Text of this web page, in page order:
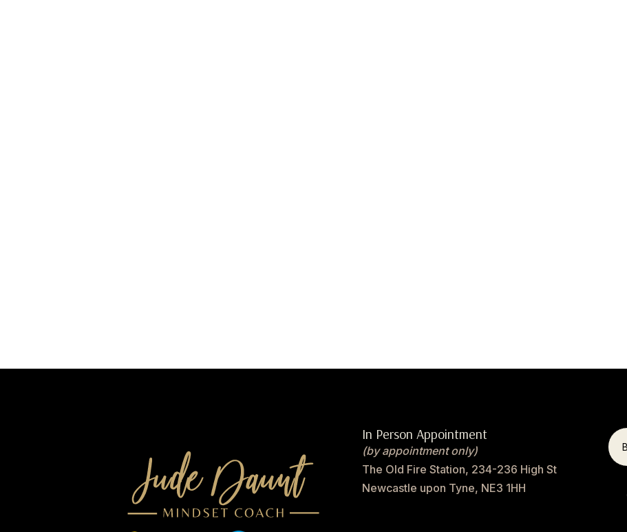
In Person Appointment
(by appointment only)
The Old Fire Station, 234-236 High St
Newcastle upon Tyne, NE3 1HH